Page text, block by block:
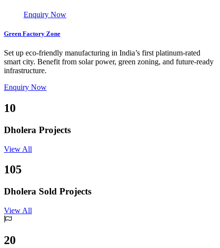
Enquiry Now
Green Factory Zone
Set up eco-friendly manufacturing in India’s first platinum-rated
smart city. Benefit from solar power, green zoning, and future-ready
infrastructure.
Enquiry Now
10
Dholera Projects
View All
105
Dholera Sold Projects
View All
20